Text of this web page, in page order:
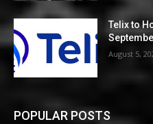
Telix to
August 5,
POPULAR POSTS